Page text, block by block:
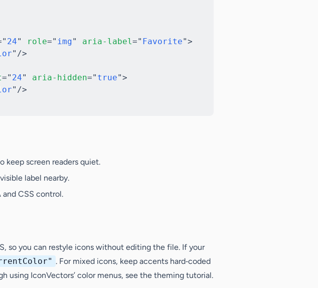
" 24" role=" img" aria-label=" Favorite">
" />
=" 24" aria-hidden=" true">
" />
keep screen readers quiet.
label nearby.
CSS control.
so you can restyle icons without editing the file. If your
. For mixed icons, keep accents hard‑coded
using IconVectors’ color menus, see the theming tutorial.